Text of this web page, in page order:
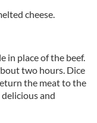
cheese.
in place of the beef.
two hours. Dice
the meat to the
and